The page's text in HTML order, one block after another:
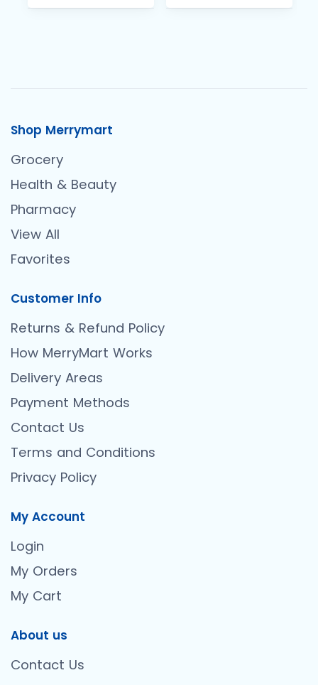
Shop Merrymart
Grocery
Health & Beauty
Pharmacy
View All
Favorites
Customer Info
Returns & Refund Policy
How MerryMart Works
Delivery Areas
Payment Methods
Contact Us
Terms and Conditions
Privacy Policy
My Account
Login
My Orders
My Cart
About us
Contact Us